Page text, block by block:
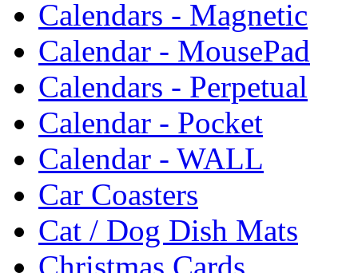
Calendars - Magnetic
Calendar - MousePad
Calendars - Perpetual
Calendar - Pocket
Calendar - WALL
Car Coasters
Cat / Dog Dish Mats
Christmas Cards